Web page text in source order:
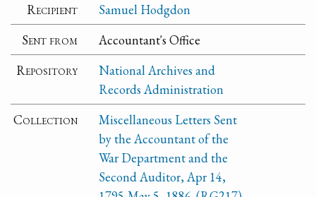
Recipient
Samuel Hodgdon
Sent from
Accountant's Office
Repository
National Archives and
Records Administration
Collection
Miscellaneous Letters Sent
by the Accountant of the
War Department and the
Second Auditor, Apr 14,